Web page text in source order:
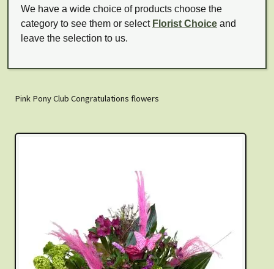
We have a wide choice of products choose the
category to see them or select Florist Choice and
leave the selection to us.
Pink Pony Club Congratulations flowers